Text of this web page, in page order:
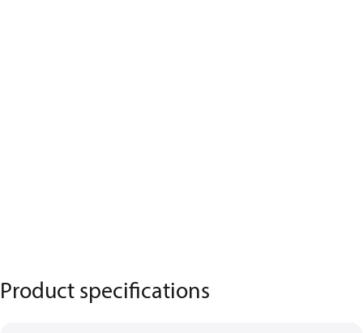
Product specifications